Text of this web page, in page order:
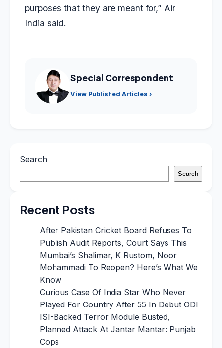
purposes that they are meant for,” Air
India said.
Special Correspondent
View Published Articles ›
Search
Search
Recent Posts
After Pakistan Cricket Board Refuses To
Publish Audit Reports, Court Says This
Mumbai’s Shalimar, K Rustom, Noor
Mohammadi To Reopen? Here’s What We
Know
Curious Case Of India Star Who Never
Played For Country After 55 In Debut ODI
ISI-Backed Terror Module Busted,
Planned Attack At Jantar Mantar: Punjab
Cops